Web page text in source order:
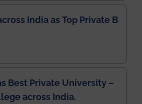
India as Top Private B
Best Private University –
across India.